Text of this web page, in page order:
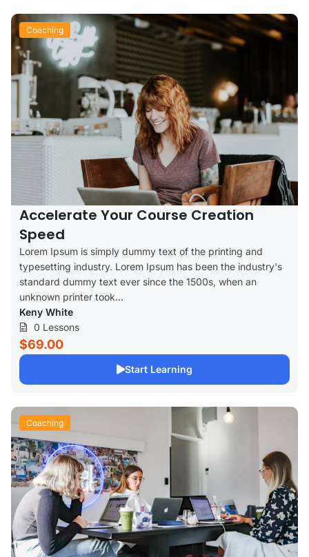
Coaching
Accelerate Your Course Creation
Speed
Lorem Ipsum is simply dummy text of the printing and
typesetting industry. Lorem Ipsum has been the industry's
standard dummy text ever since the 1500s, when an
unknown printer took...
Keny White
0 Lessons
$69.00
Start Learning
Coaching